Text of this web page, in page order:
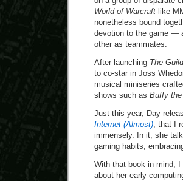
World of Warcraft-like
nonetheless bound
devotion to the game —
other as teammates.
After launching The Guild
to co-star in Joss
musical miniseries
shows such as Buffy
Just this year, Day
Internet (Almost), that I
immensely. In it, she
gaming habits,
With that book in mind,
about her early